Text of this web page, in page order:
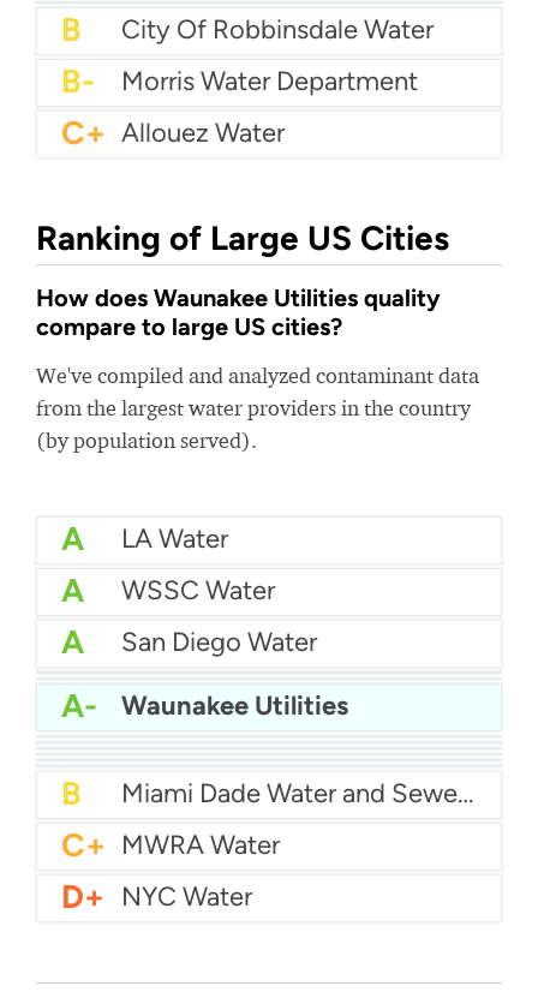
B+ Baker Water
B+ Six Mile Water
B Bogalusa Water Works
B City Of Robbinsdale Water
B- Morris Water Department
C+ Allouez Water
Ranking of Large US Cities
How does Waunakee Utilities quality
compare to large US cities?
We've compiled and analyzed contaminant data
from the largest water providers in the country
(by population served).
A LA Water
A WSSC Water
A San Diego Water
A- Baltimore Water
A- East Bay MUD Water
A- Waunakee Utilities
B Las Vegas Water
B City of Houston Water
B Phoenix Water
B Miami Dade Water and Sewer - Main System
C+ MWRA Water
D+ NYC Water